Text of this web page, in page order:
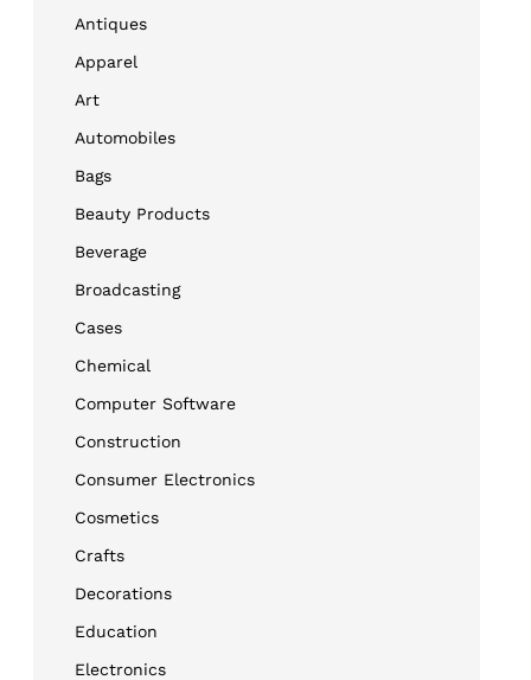
Antiques
Apparel
Art
Automobiles
Bags
Beauty Products
Beverage
Broadcasting
Cases
Chemical
Computer Software
Construction
Consumer Electronics
Cosmetics
Crafts
Decorations
Education
Electronics